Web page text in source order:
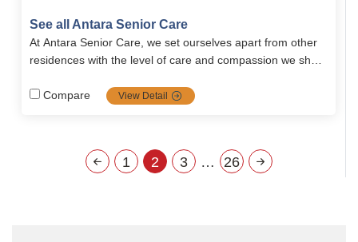
retirement homes in Dehradun. Designed with safety,
comfort, and independence in mind, Antara ensures a
vibrant and fulfilling lifestyle for seniors.
See all Antara Senior Care
At Antara Senior Care, we set ourselves apart from other
residences with the level of care and compassion we show
Compare
View Detail
1 2 3 … 26